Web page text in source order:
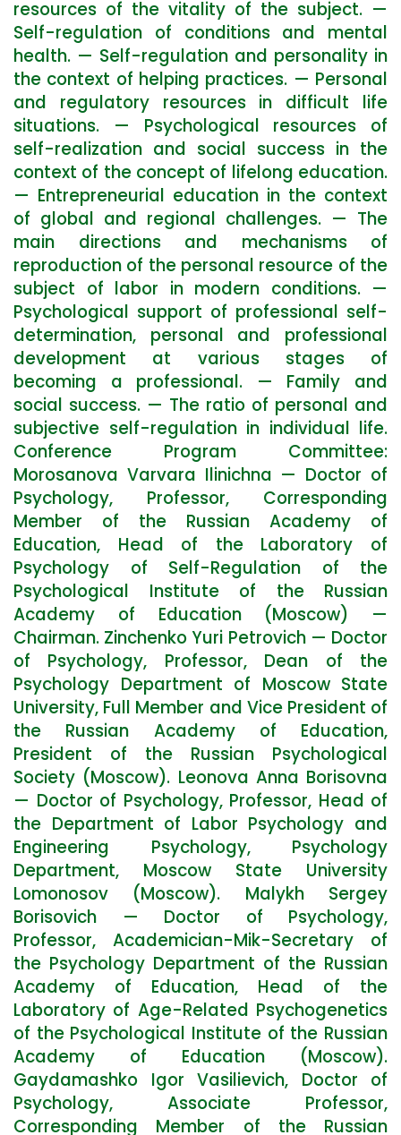
resources of the vitality of the subject. —
Self-regulation of conditions and mental
health. — Self-regulation and personality in
the context of helping practices. — Personal
and regulatory resources in difficult life
situations. — Psychological resources of
self-realization and social success in the
context of the concept of lifelong education.
— Entrepreneurial education in the context
of global and regional challenges. — The
main directions and mechanisms of
reproduction of the personal resource of the
subject of labor in modern conditions. —
Psychological support of professional self-
determination, personal and professional
development at various stages of
becoming a professional. — Family and
social success. — The ratio of personal and
subjective self-regulation in individual life.
Conference Program Committee:
Morosanova Varvara Ilinichna — Doctor of
Psychology, Professor, Corresponding
Member of the Russian Academy of
Education, Head of the Laboratory of
Psychology of Self-Regulation of the
Psychological Institute of the Russian
Academy of Education (Moscow) —
Chairman. Zinchenko Yuri Petrovich — Doctor
of Psychology, Professor, Dean of the
Psychology Department of Moscow State
University, Full Member and Vice President of
the Russian Academy of Education,
President of the Russian Psychological
Society (Moscow). Leonova Anna Borisovna
— Doctor of Psychology, Professor, Head of
the Department of Labor Psychology and
Engineering Psychology, Psychology
Department, Moscow State University
Lomonosov (Moscow). Malykh Sergey
Borisovich — Doctor of Psychology,
Professor, Academician-Mik-Secretary of
the Psychology Department of the Russian
Academy of Education, Head of the
Laboratory of Age-Related Psychogenetics
of the Psychological Institute of the Russian
Academy of Education (Moscow).
Gaydamashko Igor Vasilievich, Doctor of
Psychology, Associate Professor,
Corresponding Member of the Russian